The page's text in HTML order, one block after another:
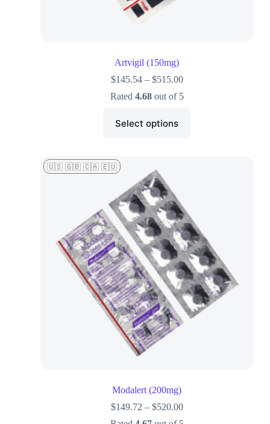
Artvigil (150mg)
$145.54 – $515.00
Rated 4.68out of 5
Select options
🇺🇸 🇬🇧 🇨🇦 🇪🇺
Modalert (200mg)
$149.72 – $520.00